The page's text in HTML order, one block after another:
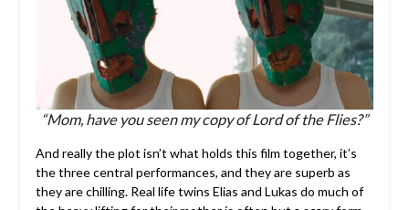
“Mom, have you seen my copy of Lord of the Flies?”
And really the plot isn’t what holds this film together, it’s
the three central performances, and they are superb as
they are chilling. Real life twins Elias and Lukas do much of